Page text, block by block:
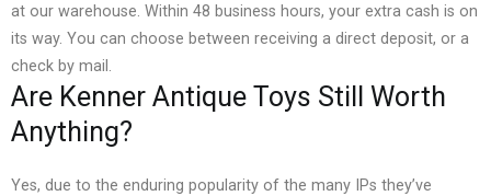
at our warehouse. Within 48 business hours, your extra cash is on
its way. You can choose between receiving a direct deposit, or a
check by mail.
Are Kenner Antique Toys Still Worth
Anything?
Yes, due to the enduring popularity of the many IPs they’ve